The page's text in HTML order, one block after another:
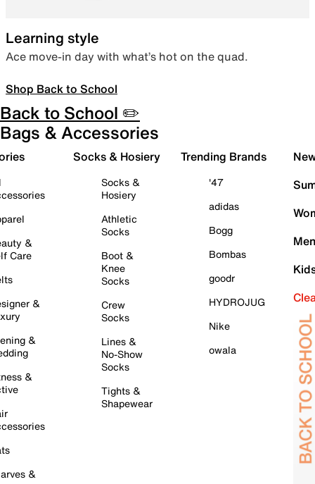
Learning style
Ace move-in day with what’s hot on the quad.
Shop Back to School
Back to School ✏️
Bags & Accessories
&
Care
&
&
&
&
Socks & Hosiery
Socks &
Hosiery
Athletic
Socks
Boot &
Knee
Socks
Crew
Socks
Lines &
No-Show
Socks
Tights &
Shapewear
Trending Brands
'47
adidas
Bogg
Bombas
goodr
HYDROJUG
Nike
owala